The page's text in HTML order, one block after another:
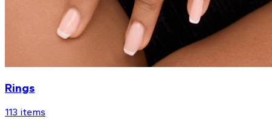
Rings
113 items